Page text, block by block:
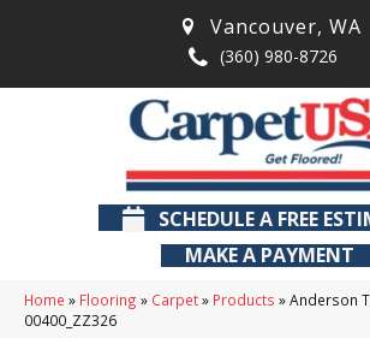
Vancouver, WA
(360) 980-8726
SCHEDULE A FREE
MAKE A PAYMENT
Home » Flooring » Carpet» Products »Anderson
00400_ZZ326